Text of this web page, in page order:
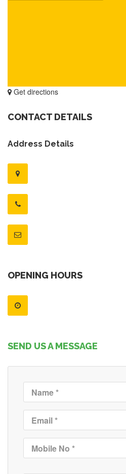
Get directions
CONTACT DETAILS
Address Details
OPENING HOURS
SEND US A MESSAGE